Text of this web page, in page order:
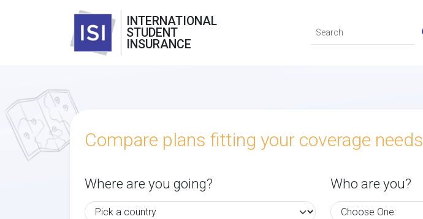
INTERNATIONAL
STUDENT
INSURANCE
Compare plans fitting your coverage needs
Where are you going? Who are you?